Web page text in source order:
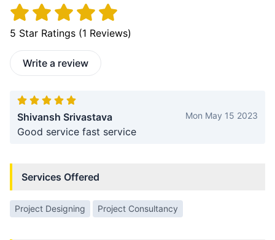
5 Star Ratings (1 Reviews)
Write a review
Shivansh Srivastava Mon May 15 2023
Good service fast service
Services Offered
Project Designing Project Consultancy